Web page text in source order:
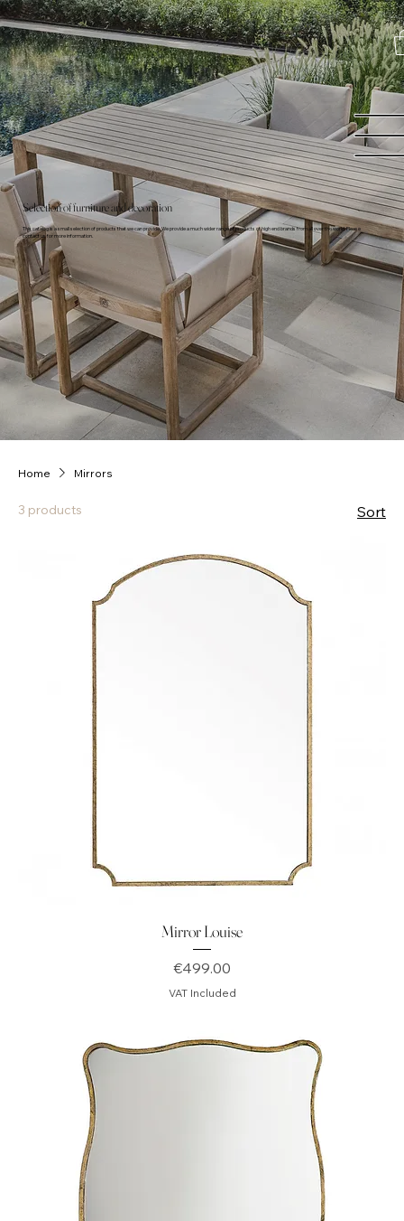
Selection of furniture and decoration
This catalog is a small selection of products that we can provide. We provide a much wider range of products of high end brands from all over the world. Please
contact us for more information.
Home Mirrors
3 products Sort
Mirror Louise
Price
€499.00
VAT Included